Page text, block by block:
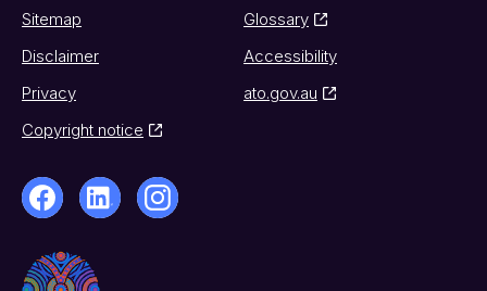
Sitemap
Glossary
Disclaimer
Accessibility
Privacy
ato.gov.au
Copyright notice